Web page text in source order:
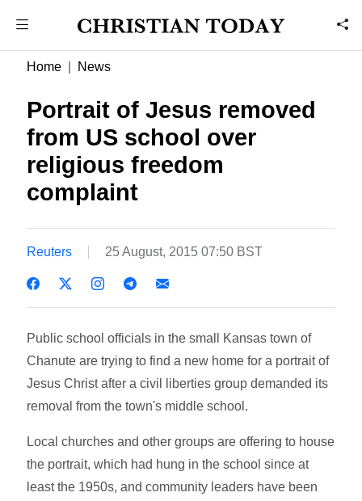
Home News
Portrait of Jesus removed
from US school over
religious freedom
complaint
Reuters 25 August, 2015 07:50 BST
Public school officials in the small Kansas town of
Chanute are trying to find a new home for a portrait of
Jesus Christ after a civil liberties group demanded its
removal from the town's middle school.
Local churches and other groups are offering to house
the portrait, which had hung in the school since at
least the 1950s, and community leaders have been